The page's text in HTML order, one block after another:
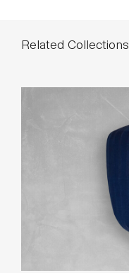
Related Collections